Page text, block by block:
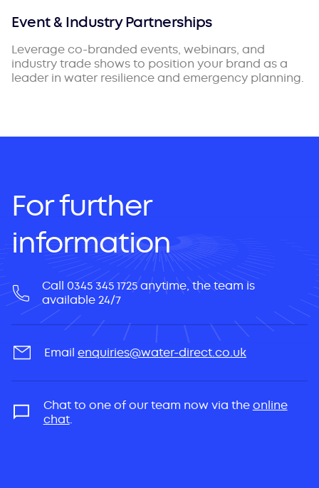
Event & Industry Partnerships
Leverage co-branded events, webinars, and
industry trade shows to position your brand as a
leader in water resilience and emergency planning.
For further
information
Call 0345 345 1725 anytime, the team is
available 24/7
Email enquiries@water-direct.co.uk
Chat to one of our team now via theonline
chat.